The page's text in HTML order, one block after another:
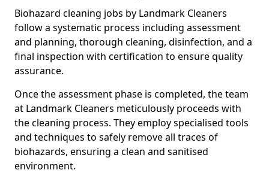
Biohazard cleaning jobs by Landmark Cleaners
follow a systematic process including assessment
and planning, thorough cleaning, disinfection, and a
final inspection with certification to ensure quality
assurance.
Once the assessment phase is completed, the team
at Landmark Cleaners meticulously proceeds with
the cleaning process. They employ specialised tools
and techniques to safely remove all traces of
biohazards, ensuring a clean and sanitised
environment.